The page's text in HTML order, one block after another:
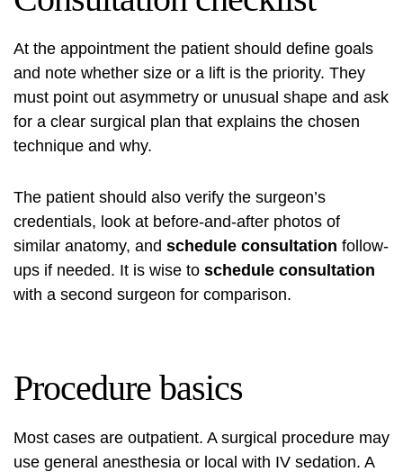
At the appointment the patient should define goals
and note whether size or a lift is the priority. They
must point out asymmetry or unusual shape and ask
for a clear surgical plan that explains the chosen
technique and why.
The patient should also verify the surgeon’s
credentials, look at before-and-after photos of
similar anatomy, and schedule consultation follow-
ups if needed. It is wise to schedule consultation
with a second surgeon for comparison.
Procedure basics
Most cases are outpatient. A surgical procedure may
use general anesthesia or local with IV sedation. A